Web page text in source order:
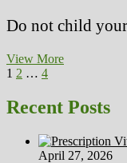
Do not child
View MoreHow
Most
cancers
Posts
pagination
Page
1 Page
2 … Page
4Next
Recent Posts
April 27, 2026